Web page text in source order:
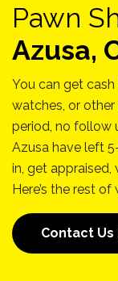
Pawn
Azusa,
You can get
watches, or
period, no follow
Azusa have left
in, get
Here’s the rest
Contact Us